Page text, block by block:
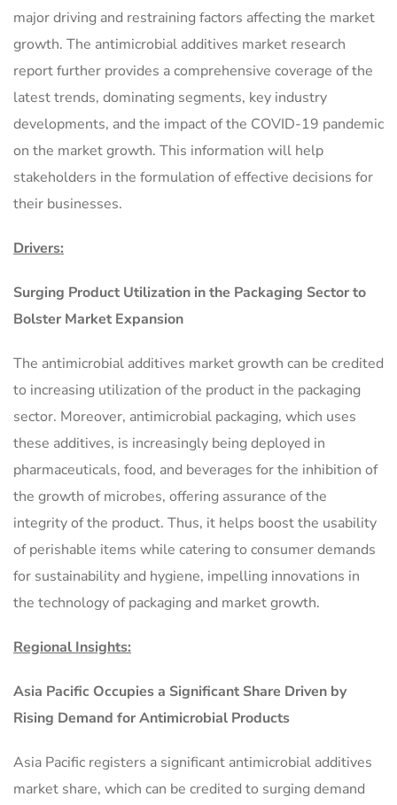
major driving and restraining factors affecting the market
growth. The antimicrobial additives market research
report further provides a comprehensive coverage of the
latest trends, dominating segments, key industry
developments, and the impact of the COVID-19 pandemic
on the market growth. This information will help
stakeholders in the formulation of effective decisions for
their businesses.
Drivers:
Surging Product Utilization in the Packaging Sector to
Bolster Market Expansion
The antimicrobial additives market growth can be credited
to increasing utilization of the product in the packaging
sector. Moreover, antimicrobial packaging, which uses
these additives, is increasingly being deployed in
pharmaceuticals, food, and beverages for the inhibition of
the growth of microbes, offering assurance of the
integrity of the product. Thus, it helps boost the usability
of perishable items while catering to consumer demands
for sustainability and hygiene, impelling innovations in
the technology of packaging and market growth.
Regional Insights:
Asia Pacific Occupies a Significant Share Driven by
Rising Demand for Antimicrobial Products
Asia Pacific registers a significant antimicrobial additives
market share, which can be credited to surging demand